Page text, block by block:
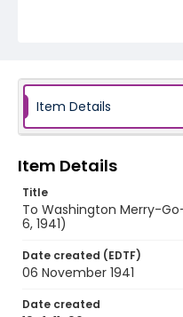
Item Details
Item Details
Title
To Washington Merry-
6, 1941)
Date created (EDTF)
06 November 1941
Date created